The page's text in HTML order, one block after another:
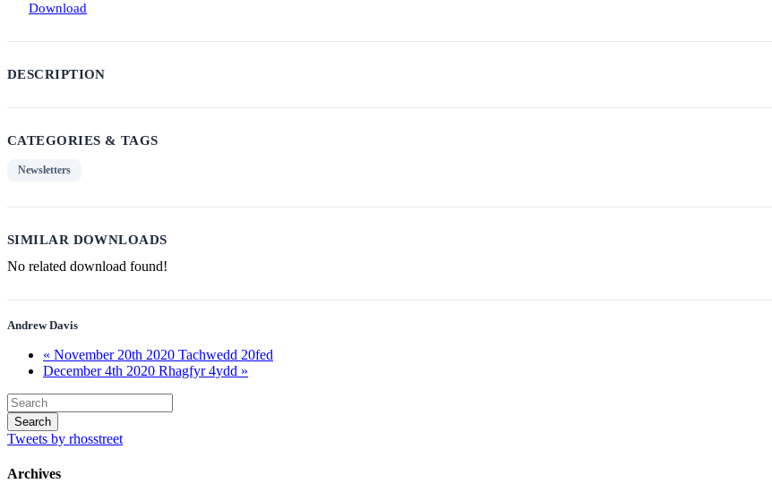
Download
DESCRIPTION
CATEGORIES & TAGS
Newsletters
SIMILAR DOWNLOADS
No related download found!
Andrew Davis
« November 20th 2020 Tachwedd 20fed
December 4th 2020 Rhagfyr 4ydd »
Tweets by rhosstreet
Archives